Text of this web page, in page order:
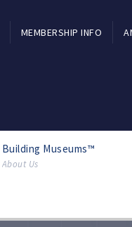
MEMBERSHIP INFO
Building Museums™
About Us